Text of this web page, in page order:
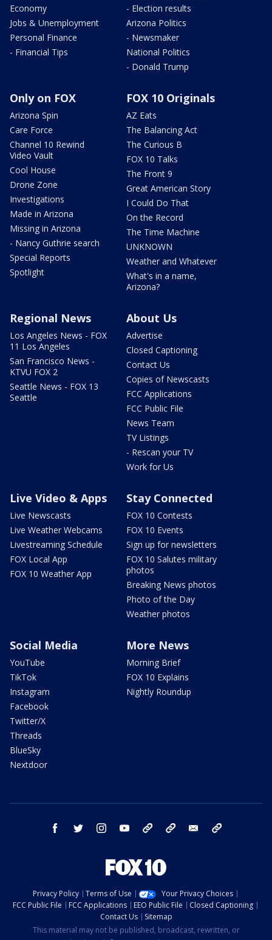
Economy
Jobs & Unemployment
Personal Finance
- Financial Tips
- Election results
Arizona Politics
- Newsmaker
National Politics
- Donald Trump
Only on FOX
Arizona Spin
Care Force
Channel 10 Rewind
Video Vault
Cool House
Drone Zone
Investigations
Made in Arizona
Missing in Arizona
- Nancy Guthrie search
Special Reports
Spotlight
FOX 10 Originals
AZ Eats
The Balancing Act
The Curious B
FOX 10 Talks
The Front 9
Great American Story
I Could Do That
On the Record
The Time Machine
UNKNOWN
Weather and Whatever
What's in a name,
Arizona?
Regional News
Los Angeles News - FOX
11 Los Angeles
San Francisco News -
KTVU FOX 2
Seattle News - FOX 13
Seattle
About Us
Advertise
Closed Captioning
Contact Us
Copies of Newscasts
FCC Applications
FCC Public File
News Team
TV Listings
- Rescan your TV
Work for Us
Live Video & Apps
Live Newscasts
Live Weather Webcams
Livestreaming Schedule
FOX Local App
FOX 10 Weather App
Stay Connected
FOX 10 Contests
FOX 10 Events
Sign up for newsletters
FOX 10 Salutes military
photos
Breaking News photos
Photo of the Day
Weather photos
Social Media
YouTube
TikTok
Instagram
Facebook
Twitter/X
Threads
BlueSky
Nextdoor
More News
Morning Brief
FOX 10 Explains
Nightly Roundup
facebook twitter instagram youtube bluesky email
Privacy Policy Terms of Use
Your Privacy Choices
FCC Public File
FCC Applications EEO Public File
Closed Captioning
Contact Us
Sitemap
This material may not be published, broadcast, rewritten, or